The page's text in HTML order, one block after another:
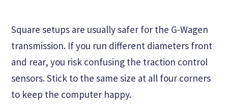
Square setups are usually safer for the G-Wagen
transmission. If you run different diameters front
and rear, you risk confusing the traction control
sensors. Stick to the same size at all four corners
to keep the computer happy.